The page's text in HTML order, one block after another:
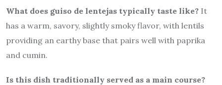
What does guiso de lentejas typically taste like? It
has a warm, savory, slightly smoky flavor, with lentils
providing an earthy base that pairs well with paprika
and cumin.
Is this dish traditionally served as a main course?